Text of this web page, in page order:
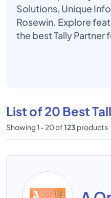
Solutions, Unique
Rosewin. Explore
the best Tally Partner
List of 20 Best
Showing 1 - 20 of123 products